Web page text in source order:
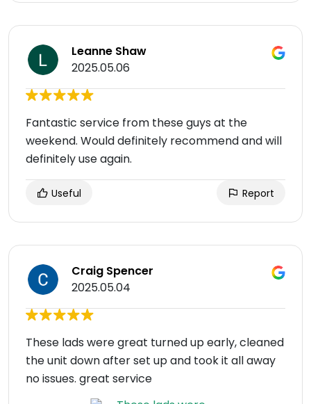
Leanne Shaw
2025.05.06
Fantastic service from these guys at the
weekend. Would definitely recommend and will
definitely use again.
Useful Report
Craig Spencer
2025.05.04
These lads were great turned up early, cleaned
the unit down after set up and took it all away
no issues. great service